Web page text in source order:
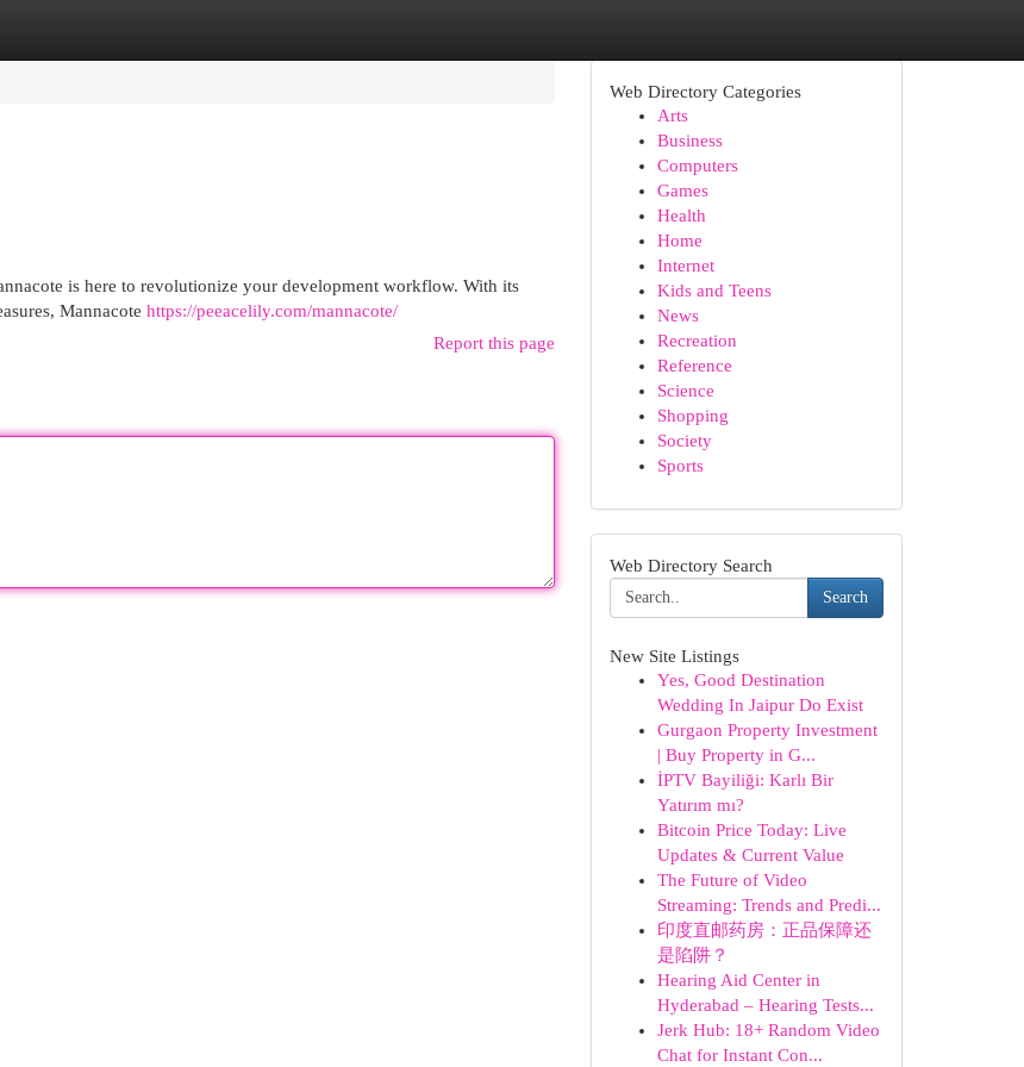
is here to revolutionize your development workflow. With its
Mannacote https://peeacelily.com/mannacote/
Report this page
Web Directory Categories
Arts
Business
Computers
Games
Health
Home
Internet
Kids and Teens
News
Recreation
Reference
Science
Shopping
Society
Sports
Web Directory Search
Search
New Site Listings
Yes, Good Destination
Wedding In Jaipur Do Exist
Gurgaon Property Investment
| Buy Property in G...
İPTV Bayiliği: Karlı Bir
Yatırım mı?
Bitcoin Price Today: Live
Updates & Current Value
The Future of Video
Streaming: Trends and Predi...
印度直邮药房：正品保障还
是陷阱？
Hearing Aid Center in
Hyderabad – Hearing Tests...
Jerk Hub: 18+ Random Video
Chat for Instant Con...